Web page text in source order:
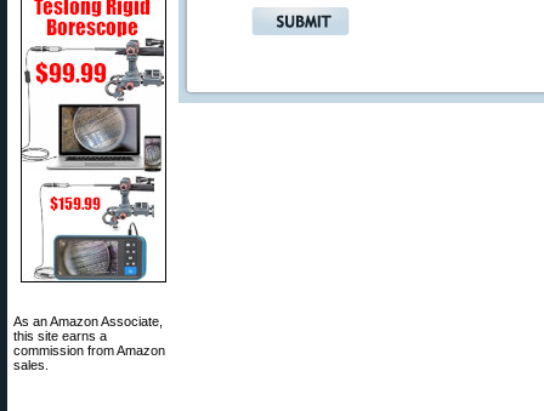
As an Amazon Associate,
this site earns a
commission from Amazon
sales.